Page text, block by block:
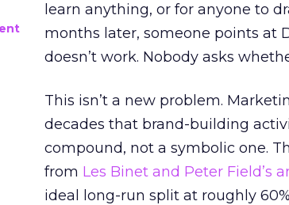
learn anything, or for anyone to
months later, someone points at
doesn’t work. Nobody asks
This isn’t a new problem.
decades that brand-building
compound, not a symbolic one.
from Les Binet and Peter Field’s
ideal long-run split at roughly